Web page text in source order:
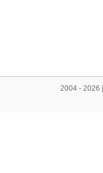
2004 - 2026 |